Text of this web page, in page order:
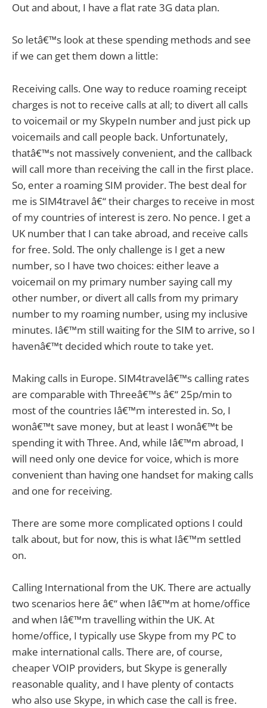
Out and about, I have a flat rate 3G data plan.
So letâ€™s look at these spending methods and see
if we can get them down a little:
Receiving calls. One way to reduce roaming receipt
charges is not to receive calls at all; to divert all calls
to voicemail or my SkypeIn number and just pick up
voicemails and call people back. Unfortunately,
thatâ€™s not massively convenient, and the callback
will call more than receiving the call in the first place.
So, enter a roaming SIM provider. The best deal for
me is SIM4travel â€“ their charges to receive in most
of my countries of interest is zero. No pence. I get a
UK number that I can take abroad, and receive calls
for free. Sold. The only challenge is I get a new
number, so I have two choices: either leave a
voicemail on my primary number saying call my
other number, or divert all calls from my primary
number to my roaming number, using my inclusive
minutes. Iâ€™m still waiting for the SIM to arrive, so I
havenâ€™t decided which route to take yet.
Making calls in Europe. SIM4travelâ€™s calling rates
are comparable with Threeâ€™s â€“ 25p/min to
most of the countries Iâ€™m interested in. So, I
wonâ€™t save money, but at least I wonâ€™t be
spending it with Three. And, while Iâ€™m abroad, I
will need only one device for voice, which is more
convenient than having one handset for making calls
and one for receiving.
There are some more complicated options I could
talk about, but for now, this is what Iâ€™m settled
on.
Calling International from the UK. There are actually
two scenarios here â€“ when Iâ€™m at home/office
and when Iâ€™m travelling within the UK. At
home/office, I typically use Skype from my PC to
make international calls. There are, of course,
cheaper VOIP providers, but Skype is generally
reasonable quality, and I have plenty of contacts
who also use Skype, in which case the call is free.